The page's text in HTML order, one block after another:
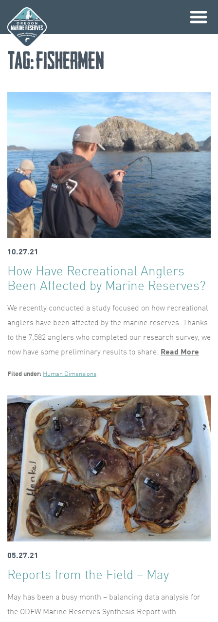
content
Tag:fishermen
10.27.21
How Have Recreational Anglers
Been Affected by Marine Reserves?
We recently conducted a study focused on how recreational
anglers have been affected by the marine reserves. Thanks
to the 7,582 anglers who completed our research survey, we
now have some preliminary results to share. Read More
Filed under: Human Dimensions
05.27.21
Reports from the Field – May
May has been a busy month – balancing data analysis for
the ODFW Marine Reserves Synthesis Report with